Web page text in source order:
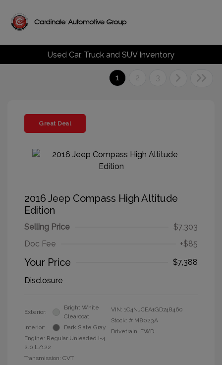
Used Car, Truck and SUV Inventory
1 2 3
Great Deal
2016 Jeep Compass High Altitude
Edition
Selling Price
$7,303
Doc Fee
+$85
Your Price
$7,388
Disclosure
Exterior:
Bright White
Clearcoat
Interior:
Dark Slate Gray
Engine: Regular Unleaded I-4
2.0 L/122
Transmission: CVT
VIN: 1C4NJCEA1GD748460
Stock: # M8023A
Drivetrain: FWD